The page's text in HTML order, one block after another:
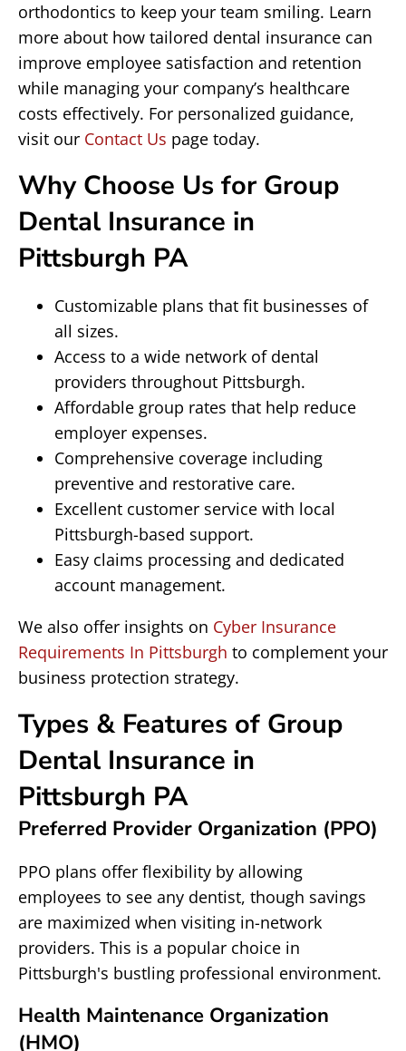
orthodontics to keep your team smiling. Learn
more about how tailored dental insurance can
improve employee satisfaction and retention
while managing your company’s healthcare
costs effectively. For personalized guidance,
visit our Contact Us page today.
Why Choose Us for Group
Dental Insurance in
Pittsburgh PA
Customizable plans that fit businesses of
all sizes.
Access to a wide network of dental
providers throughout Pittsburgh.
Affordable group rates that help reduce
employer expenses.
Comprehensive coverage including
preventive and restorative care.
Excellent customer service with local
Pittsburgh-based support.
Easy claims processing and dedicated
account management.
We also offer insights on Cyber Insurance
Requirements In Pittsburgh to complement your
business protection strategy.
Types & Features of Group
Dental Insurance in
Pittsburgh PA
Preferred Provider Organization (PPO)
PPO plans offer flexibility by allowing
employees to see any dentist, though savings
are maximized when visiting in-network
providers. This is a popular choice in
Pittsburgh's bustling professional environment.
Health Maintenance Organization
(HMO)